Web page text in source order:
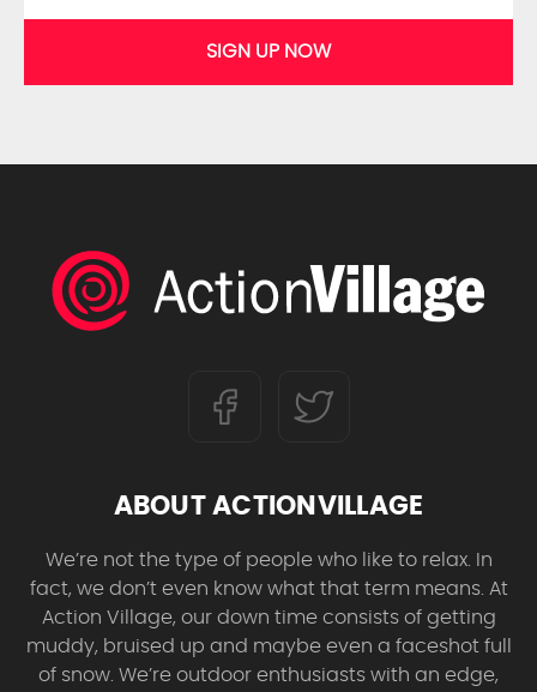
SIGN UP NOW
ABOUT ACTIONVILLAGE
We’re not the type of people who like to relax. In
fact, we don’t even know what that term means. At
Action Village, our down time consists of getting
muddy, bruised up and maybe even a faceshot full
of snow. We’re outdoor enthusiasts with an edge,